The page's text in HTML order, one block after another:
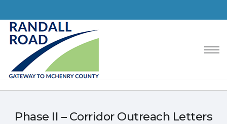
Phase II – Corridor Outreach Letters